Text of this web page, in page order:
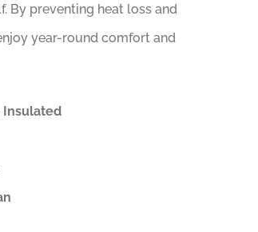
By preventing heat loss and
year-round comfort and
Insulated